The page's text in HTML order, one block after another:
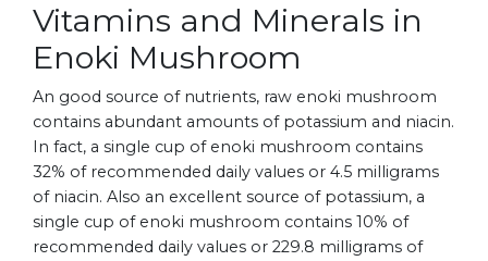
Vitamins and Minerals in
Enoki Mushroom
An good source of nutrients, raw enoki mushroom
contains abundant amounts of potassium and niacin.
In fact, a single cup of enoki mushroom contains
32% of recommended daily values or 4.5 milligrams
of niacin. Also an excellent source of potassium, a
single cup of enoki mushroom contains 10% of
recommended daily values or 229.8 milligrams of